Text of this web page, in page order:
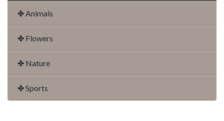
✤ Animals
✤ Flowers
✤ Nature
✤ Sports